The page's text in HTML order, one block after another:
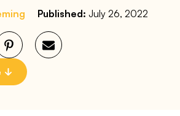
Published: July 26, 2022